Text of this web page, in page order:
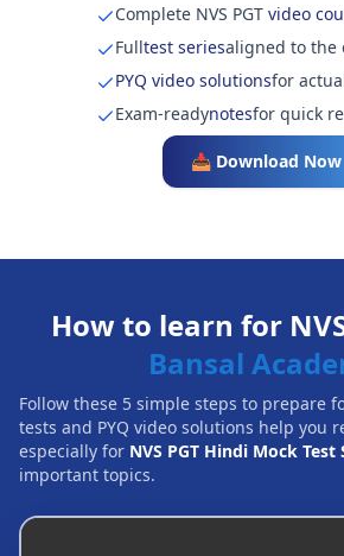
Complete NVS PGTvideo
Fulltest seriesaligned to the
PYQ video solutionsfor
Exam-readynotesfor quick
📥 Download Now
How to learn for
Bansal
Follow these 5 simple steps to prepare
tests and PYQ video solutions help you
especially for NVS PGT Hindi Mock Test
important topics.